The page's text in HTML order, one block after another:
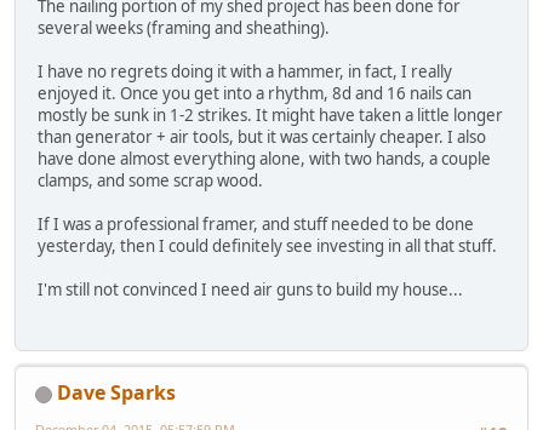
The nailing portion of my shed project has been done for
several weeks (framing and sheathing).
I have no regrets doing it with a hammer, in fact, I really
enjoyed it. Once you get into a rhythm, 8d and 16 nails can
mostly be sunk in 1-2 strikes. It might have taken a little longer
than generator + air tools, but it was certainly cheaper. I also
have done almost everything alone, with two hands, a couple
clamps, and some scrap wood.
If I was a professional framer, and stuff needed to be done
yesterday, then I could definitely see investing in all that stuff.
I'm still not convinced I need air guns to build my house...
Dave Sparks